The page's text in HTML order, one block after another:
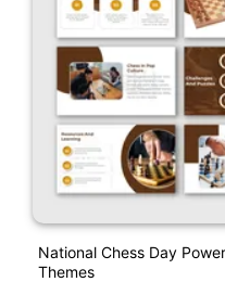
National Chess Day
Themes